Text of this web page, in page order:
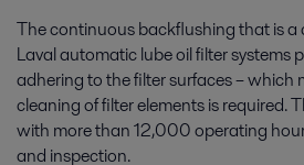
The continuous backflushing that is a
Laval automatic lube oil filter systems
adhering to the filter surfaces – which
cleaning of filter elements is required.
with more than 12,000 operating
and inspection.